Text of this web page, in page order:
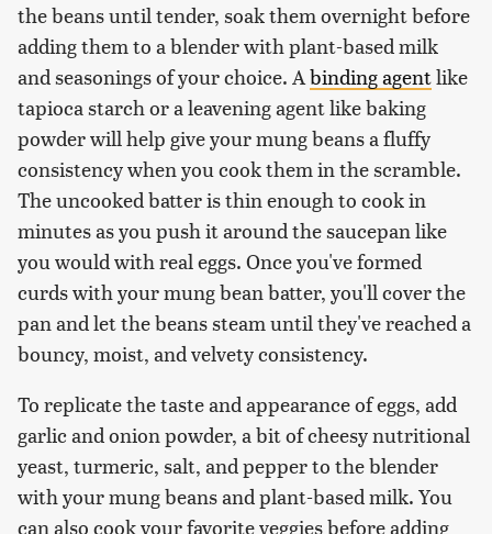
the beans until tender, soak them overnight before
adding them to a blender with plant-based milk
and seasonings of your choice. Abinding agentlike
tapioca starch or a leavening agent like baking
powder will help give your mung beans a fluffy
consistency when you cook them in the scramble.
The uncooked batter is thin enough to cook in
minutes as you push it around the saucepan like
you would with real eggs. Once you've formed
curds with your mung bean batter, you'll cover the
pan and let the beans steam until they've reached a
bouncy, moist, and velvety consistency.
To replicate the taste and appearance of eggs, add
garlic and onion powder, a bit of cheesy nutritional
yeast, turmeric, salt, and pepper to the blender
with your mung beans and plant-based milk. You
can also cook your favorite veggies before adding